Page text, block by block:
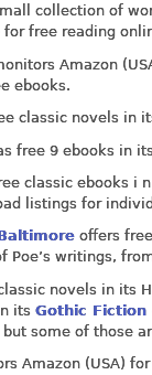
collection of
free reading
Amazon
ebooks.
classic novels in
free 9 ebooks in
classic ebooks i
listings for
offers
Poe’s writings,
novels in its
its Gothic Fiction
some of those
Amazon (USA)